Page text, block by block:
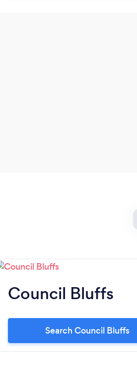
Council Bluffs
Search Council Bluffs